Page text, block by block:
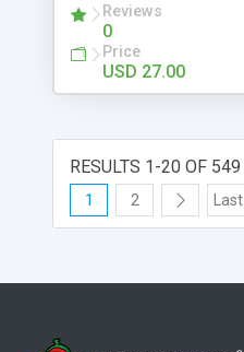
Reviews
0
Price
USD 27.00
RESULTS 1-20 OF 549
1 2 Last